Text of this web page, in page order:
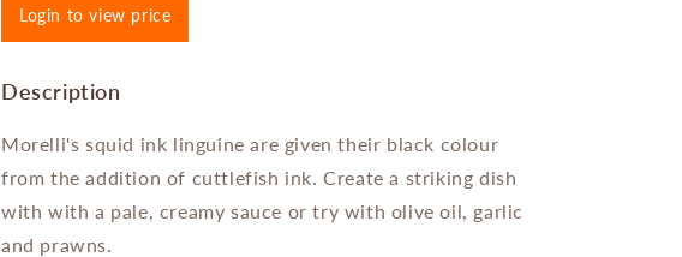
Login to view price
Description
Morelli's squid ink linguine are given their black colour
from the addition of cuttlefish ink. Create a striking dish
with with a pale, creamy sauce or try with olive oil, garlic
and prawns.